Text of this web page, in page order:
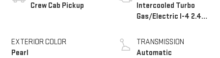
Crew Cab Pickup
EXTERIOR COLOR
Pearl
Intercooled Turbo
Gas/Electric I-4 2.4
TRANSMISSION
Automatic